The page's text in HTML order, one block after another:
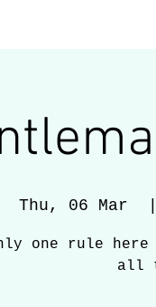
Thu, 06 Mar
one rule
all